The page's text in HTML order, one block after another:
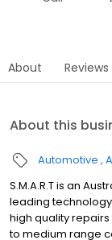
About Reviews
About this
Automotive
S.M.A.R.T is an
leading
high quality
to medium range